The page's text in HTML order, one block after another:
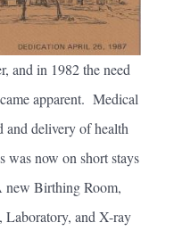
and in 1982 the need
apparent. Medical
and delivery of health
was now on short stays
new Birthing Room,
Laboratory, and X-ray